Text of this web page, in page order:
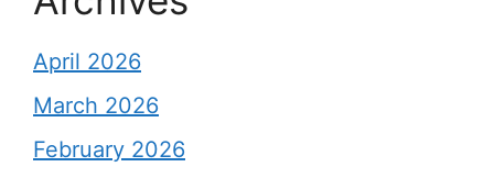
April 2026
March 2026
February 2026